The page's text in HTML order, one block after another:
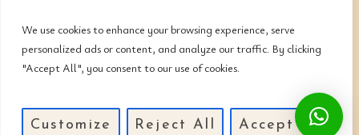
We use cookies to enhance your browsing experience, serve
personalized ads or content, and analyze our traffic. By clicking
"Accept All", you consent to our use of cookies.
Customize Reject All Accept All
Jose Guadalupe Zuno #2152
Guadalajara, Jalisco